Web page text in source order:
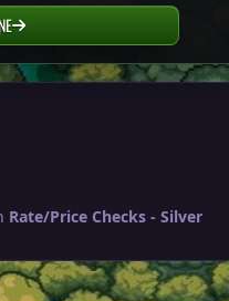
Rate/Price Checks - Silver